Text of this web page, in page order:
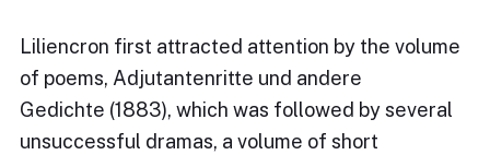
Liliencron first attracted attention by the volume
of poems, Adjutantenritte und andere
Gedichte (1883), which was followed by several
unsuccessful dramas, a volume of short